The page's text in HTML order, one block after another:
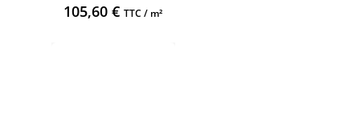
105,60€ TTC / m²